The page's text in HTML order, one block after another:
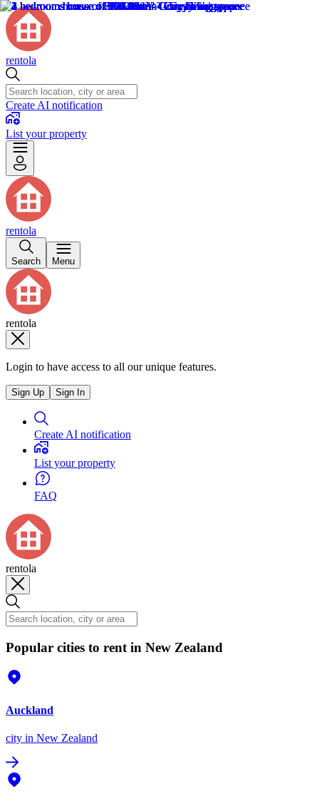
rentola
Create AI notification
List your property
rentola
Search Menu
rentola
Login to have access to all our unique features.
Sign Up Sign In
Create AI notification
List your property
FAQ
rentola
Popular cities to rent in New Zealand
Auckland
city in New Zealand